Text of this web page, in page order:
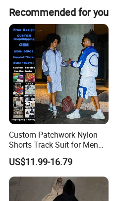
Recommended for you
Custom Patchwork Nylon
Shorts Track Suit for Men
Outfit Hooded Jacket
Sweatpants 2 Piece
Jogging Set Boxy Fit
Streetwear Windbreaker
Trap Tracksuit
US$11.99-16.79